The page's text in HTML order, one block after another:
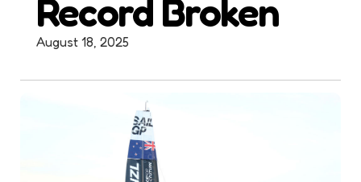
Record Broken
August 18, 2025